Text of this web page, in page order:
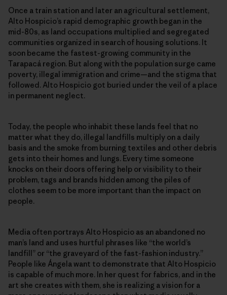
Once a train station and later an agricultural settlement,
Alto Hospicio’s rapid demographic growth began in the
mid-80s, as land occupations multiplied and segregated
communities organized in search of housing solutions. It
soon became the fastest-growing community in the
Tarapacá region. But along with the population surge came
poverty, illegal immigration and crime—and the stigma that
followed. Alto Hospicio got buried under the veil of a place
in permanent neglect.
Today, the people who inhabit these lands feel that no
matter what they do, illegal landfills multiply on a daily
basis and the smoke from burning textiles and other debris
gets into their homes and lungs. Every time someone
knocks on their doors offering help or visibility to their
problem, tags and brands hidden among the piles of
clothes seem to be more important than the impact on
people.
Media often portrays Alto Hospicio as an abandoned no
man’s land and uses hurtful phrases like “the world’s
landfill” or “the graveyard of the fast-fashion industry.”
People like Ángela want to demonstrate that Alto Hospicio
is capable of much more. In her quest for fabrics, and in the
art she creates with them, she is realizing a vision for a